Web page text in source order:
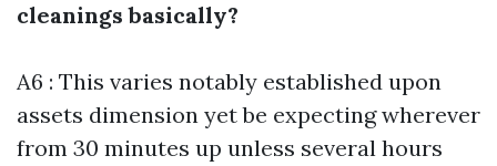
cleanings basically?
A6 : This varies notably established upon
assets dimension yet be expecting wherever
from 30 minutes up unless several hours